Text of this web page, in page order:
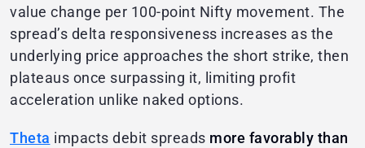
value change per 100-point Nifty movement. The
spread’s delta responsiveness increases as the
underlying price approaches the short strike, then
plateaus once surpassing it, limiting profit
acceleration unlike naked options.
Theta impacts debit spreads more favorably than